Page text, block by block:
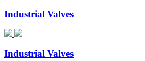
Industrial Valves
Industrial Valves